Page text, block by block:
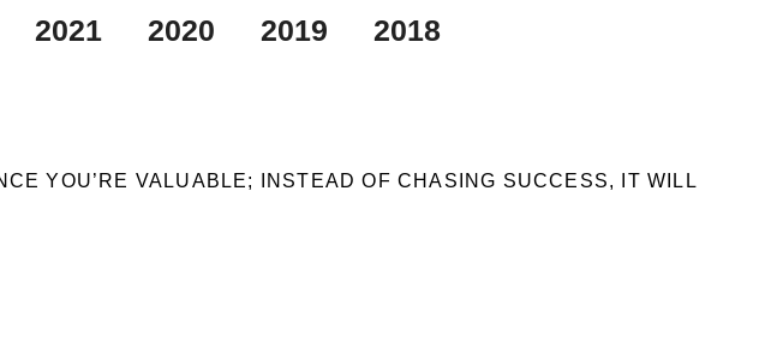
2021 2020 2019 2018
YOU’RE VALUABLE; INSTEAD OF CHASING SUCCESS, IT WILL